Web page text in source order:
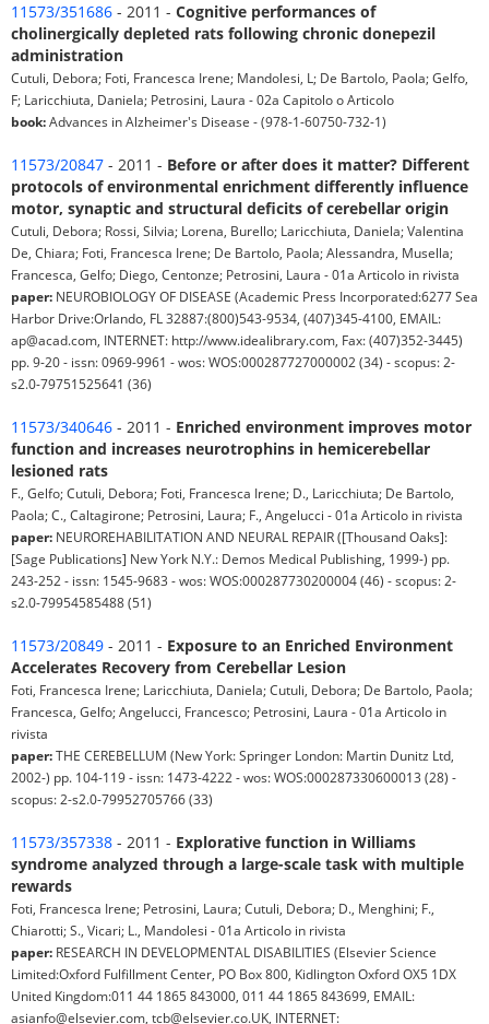
11573/351686 - 2011 - Cognitive performances of
cholinergically depleted rats following chronic donepezil
administration
Cutuli, Debora; Foti, Francesca Irene; Mandolesi, L; De Bartolo, Paola; Gelfo,
F; Laricchiuta, Daniela; Petrosini, Laura - 02a Capitolo o Articolo
book:Advances in Alzheimer's Disease - (978-1-60750-732-1)
11573/20847 - 2011 - Before or after does it matter? Different
protocols of environmental enrichment differently influence
motor, synaptic and structural deficits of cerebellar origin
Cutuli, Debora; Rossi, Silvia; Lorena, Burello; Laricchiuta, Daniela; Valentina
De, Chiara; Foti, Francesca Irene; De Bartolo, Paola; Alessandra, Musella;
Francesca, Gelfo; Diego, Centonze; Petrosini, Laura - 01a Articolo in rivista
paper: NEUROBIOLOGY OF DISEASE (Academic Press Incorporated:6277 Sea
Harbor Drive:Orlando, FL 32887:(800)543-9534, (407)345-4100, EMAIL:
ap@acad.com, INTERNET: http://www.idealibrary.com, Fax: (407)352-3445)
pp. 9-20 - issn: 0969-9961 - wos: WOS:000287727000002 (34) - scopus: 2-
s2.0-79751525641 (36)
11573/340646 - 2011 - Enriched environment improves motor
function and increases neurotrophins in hemicerebellar
lesioned rats
F., Gelfo; Cutuli, Debora; Foti, Francesca Irene; D., Laricchiuta; De Bartolo,
Paola; C., Caltagirone; Petrosini, Laura; F., Angelucci - 01a Articolo in rivista
paper: NEUROREHABILITATION AND NEURAL REPAIR ([Thousand Oaks]:
[Sage Publications] New York N.Y.: Demos Medical Publishing, 1999-) pp.
243-252 - issn: 1545-9683 - wos: WOS:000287730200004 (46) - scopus: 2-
s2.0-79954585488 (51)
11573/20849 - 2011 - Exposure to an Enriched Environment
Accelerates Recovery from Cerebellar Lesion
Foti, Francesca Irene; Laricchiuta, Daniela; Cutuli, Debora; De Bartolo, Paola;
Francesca, Gelfo; Angelucci, Francesco; Petrosini, Laura - 01a Articolo in
rivista
paper:THE CEREBELLUM (New York: Springer London: Martin Dunitz Ltd,
2002-) pp. 104-119 - issn: 1473-4222 - wos: WOS:000287330600013 (28) -
scopus: 2-s2.0-79952705766 (33)
11573/357338 - 2011 - Explorative function in Williams
syndrome analyzed through a large-scale task with multiple
rewards
Foti, Francesca Irene; Petrosini, Laura; Cutuli, Debora; D., Menghini; F.,
Chiarotti; S., Vicari; L., Mandolesi - 01a Articolo in rivista
paper: RESEARCH IN DEVELOPMENTAL DISABILITIES (Elsevier Science
Limited:Oxford Fulfillment Center, PO Box 800, Kidlington Oxford OX5 1DX
United Kingdom:011 44 1865 843000, 011 44 1865 843699, EMAIL:
asianfo@elsevier.com, tcb@elsevier.co.UK, INTERNET: